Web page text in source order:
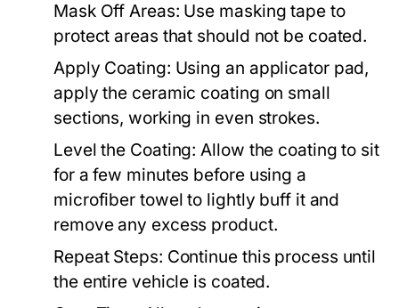
Mask Off Areas: Use masking tape to
protect areas that should not be coated.
Apply Coating: Using an applicator pad,
apply the ceramic coating on small
sections, working in even strokes.
Level the Coating: Allow the coating to sit
for a few minutes before using a
microfiber towel to lightly buff it and
remove any excess product.
Repeat Steps: Continue this process until
the entire vehicle is coated.